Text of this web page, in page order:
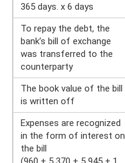
365 days. x 6 days
To repay the debt, the
bank’s bill of exchange
was transferred to the
counterparty
The book value of the bill
is written off
Expenses are recognized
in the form of interest on
the bill